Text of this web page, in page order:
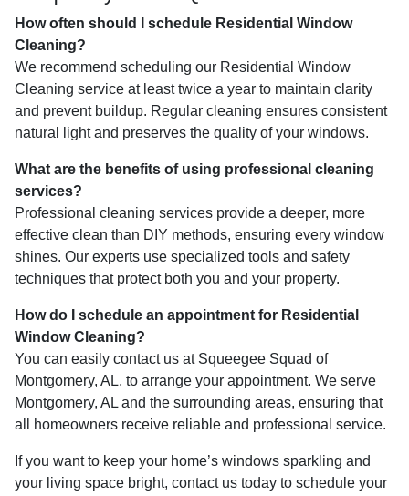
How often should I schedule Residential Window
Cleaning?
We recommend scheduling our Residential Window
Cleaning service at least twice a year to maintain clarity
and prevent buildup. Regular cleaning ensures consistent
natural light and preserves the quality of your windows.
What are the benefits of using professional cleaning
services?
Professional cleaning services provide a deeper, more
effective clean than DIY methods, ensuring every window
shines. Our experts use specialized tools and safety
techniques that protect both you and your property.
How do I schedule an appointment for Residential
Window Cleaning?
You can easily contact us at Squeegee Squad of
Montgomery, AL, to arrange your appointment. We serve
Montgomery, AL and the surrounding areas, ensuring that
all homeowners receive reliable and professional service.
If you want to keep your home’s windows sparkling and
your living space bright, contact us today to schedule your